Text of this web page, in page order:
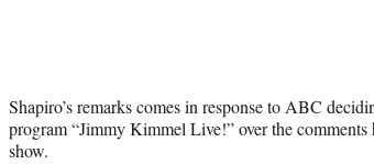
Shapiro’s remarks comes in response to ABC
program “Jimmy Kimmel Live!” over the
show.